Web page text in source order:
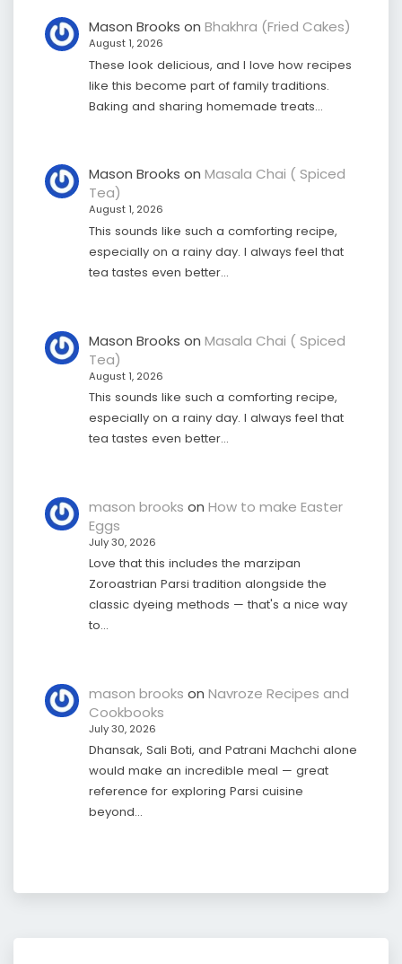
Mason Brooks on Bhakhra (Fried Cakes)
August 1, 2026
These look delicious, and I love how recipes
like this become part of family traditions.
Baking and sharing homemade treats…
Mason Brooks on Masala Chai ( Spiced
Tea)
August 1, 2026
This sounds like such a comforting recipe,
especially on a rainy day. I always feel that
tea tastes even better…
Mason Brooks on Masala Chai ( Spiced
Tea)
August 1, 2026
This sounds like such a comforting recipe,
especially on a rainy day. I always feel that
tea tastes even better…
mason brooks on How to make Easter
Eggs
July 30, 2026
Love that this includes the marzipan
Zoroastrian Parsi tradition alongside the
classic dyeing methods — that's a nice way
to…
mason brooks on Navroze Recipes and
Cookbooks
July 30, 2026
Dhansak, Sali Boti, and Patrani Machchi alone
would make an incredible meal — great
reference for exploring Parsi cuisine
beyond…